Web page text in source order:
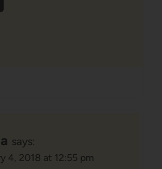
says:
4, 2018 at 12:55 pm